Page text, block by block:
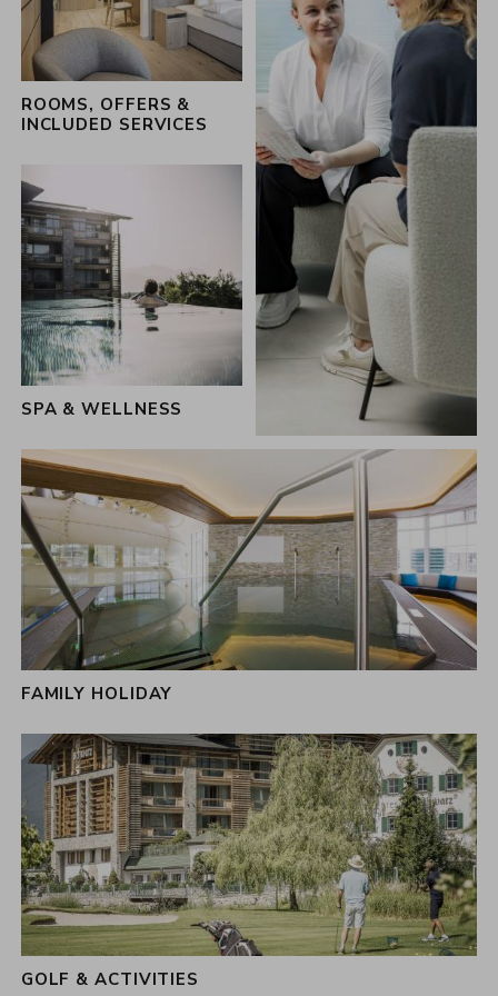
ROOMS, OFFERS &
INCLUDED SERVICES
FAMILY HOLIDAY
SPA & WELLNESS
GOLF & ACTIVITIES